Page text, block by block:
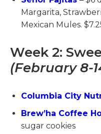
Margarita,
Mexican Mules.
Week 2:
(February 8-
Columbia City
Brew’ha Coffee
sugar cookies